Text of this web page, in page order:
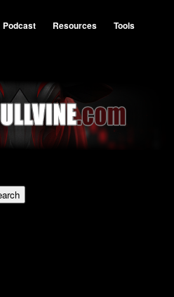
Podcast Resources
Tools